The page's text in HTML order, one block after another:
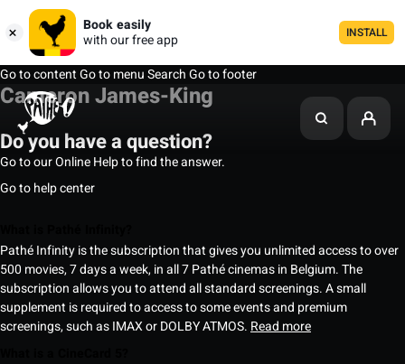
Book easily
with our free app
INSTALL
Go to contentGo to menuSearchGo to footer
Cameron James-King
Do you have a question?
Go to our Online Help to find the answer.
Go to help center
Pathé Infinity is the subscription that gives you unlimited access to over
500 movies, 7 days a week, in all 7 Pathé cinemas in Belgium. The
subscription allows you to attend all standard screenings. A small
supplement is required to access to some events and premium
screenings, such as IMAX or DOLBY ATMOS. Read more